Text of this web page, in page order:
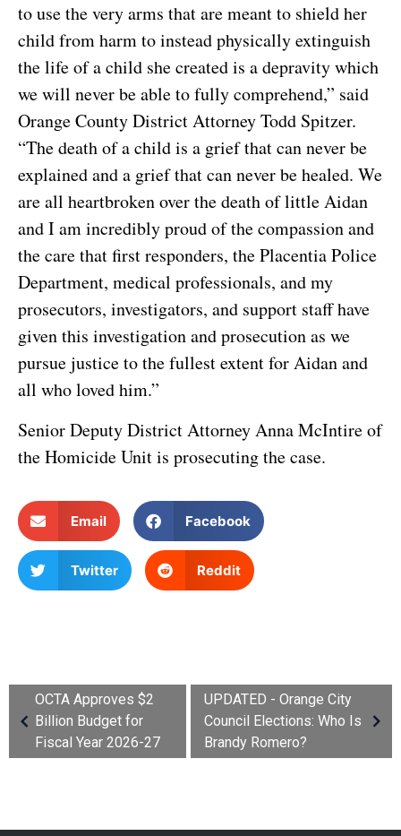
to use the very arms that are meant to shield her
child from harm to instead physically extinguish
the life of a child she created is a depravity which
we will never be able to fully comprehend,” said
Orange County District Attorney Todd Spitzer.
“The death of a child is a grief that can never be
explained and a grief that can never be healed. We
are all heartbroken over the death of little Aidan
and I am incredibly proud of the compassion and
the care that first responders, the Placentia Police
Department, medical professionals, and my
prosecutors, investigators, and support staff have
given this investigation and prosecution as we
pursue justice to the fullest extent for Aidan and
all who loved him.”
Senior Deputy District Attorney Anna McIntire of
the Homicide Unit is prosecuting the case.
Email Facebook
Twitter Reddit
OCTA Approves $2
Billion Budget for
Fiscal Year 2026-27
UPDATED - Orange City
Council Elections: Who Is
Brandy Romero?